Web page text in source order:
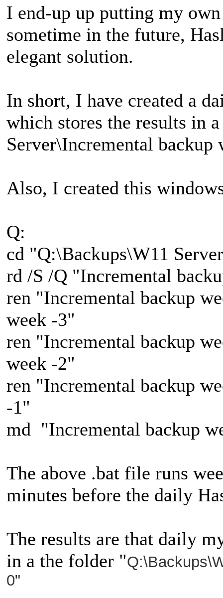
I end-up up putting my
sometime in the future,
elegant solution.
In short, I have created a
which stores the results in
Server\Incremental backup
Also, I created this
Q:
cd "Q:\Backups\W11
rd /S /Q "Incremental
ren "Incremental backup
week -3"
ren "Incremental backup
week -2"
ren "Incremental backup
-1"
md "Incremental backup
The above .bat file runs
minutes before the daily
The results are that daily
in a the folder "
0"